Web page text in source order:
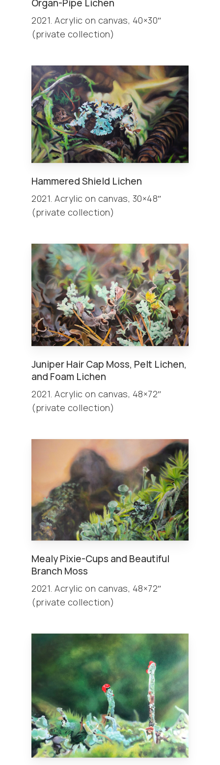
Organ-Pipe Lichen
2021. Acrylic on canvas, 40×30″
(private collection)
Hammered Shield Lichen
2021. Acrylic on canvas, 30×48″
(private collection)
Juniper Hair Cap Moss, Pelt Lichen,
and Foam Lichen
2021. Acrylic on canvas, 48×72″
(private collection)
Mealy Pixie-Cups and Beautiful
Branch Moss
2021. Acrylic on canvas, 48×72″
(private collection)